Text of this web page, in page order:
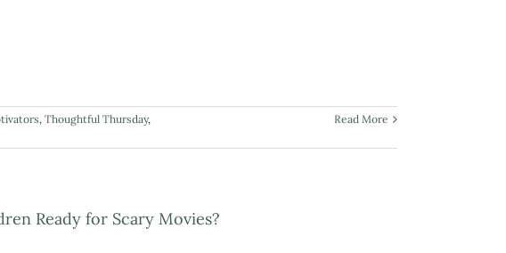
, Thoughtful Thursday,
Read More
Ready for Scary Movies?